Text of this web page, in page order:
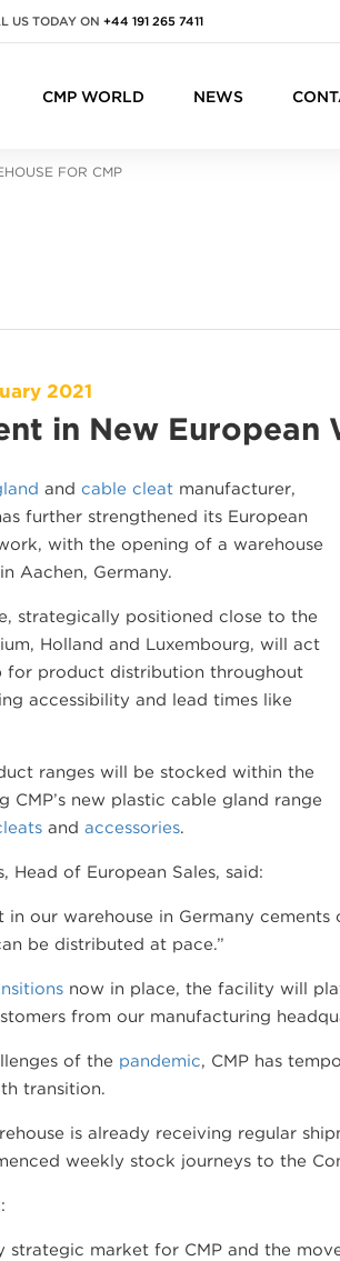
CMP WORLD NEWS
US TODAY ON+44 191 265 7411
FOR CMP
2021
in New European
and cable cleatmanufacturer,
further strengthened its European
with the opening of a warehouse
Aachen, Germany.
strategically positioned close to the
Holland and Luxembourg, will act
for product distribution throughout
accessibility and lead times like
ranges will be stocked within the
CMP’s new plastic cable gland range
and accessories.
Head of European Sales, said:
in our warehouse in Germany
be distributed at pace.”
now in place, the facility will
from our manufacturing
of the pandemic, CMP has
transition.
is already receiving regular
weekly stock journeys to the
strategic market for CMP and the